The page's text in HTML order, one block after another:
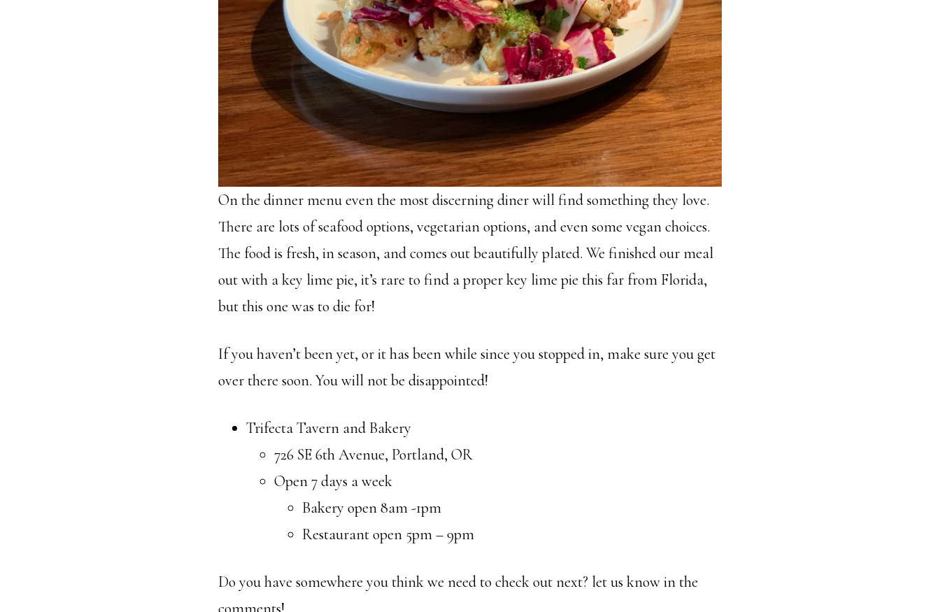
On the dinner menu even the most discerning diner will find something they love.
There are lots of seafood options, vegetarian options, and even some vegan choices.
The food is fresh, in season, and comes out beautifully plated. We finished our meal
out with a key lime pie, it’s rare to find a proper key lime pie this far from Florida,
but this one was to die for!
If you haven’t been yet, or it has been while since you stopped in, make sure you get
over there soon. You will not be disappointed!
Trifecta Tavern and Bakery
726 SE 6th Avenue, Portland, OR
Open 7 days a week
Bakery open 8am -1pm
Restaurant open 5pm – 9pm
Do you have somewhere you think we need to check out next? let us know in the